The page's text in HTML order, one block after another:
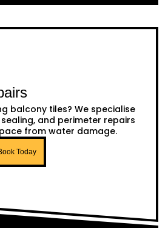
balcony tiles? We specialise
and perimeter repairs
from water damage.
Today